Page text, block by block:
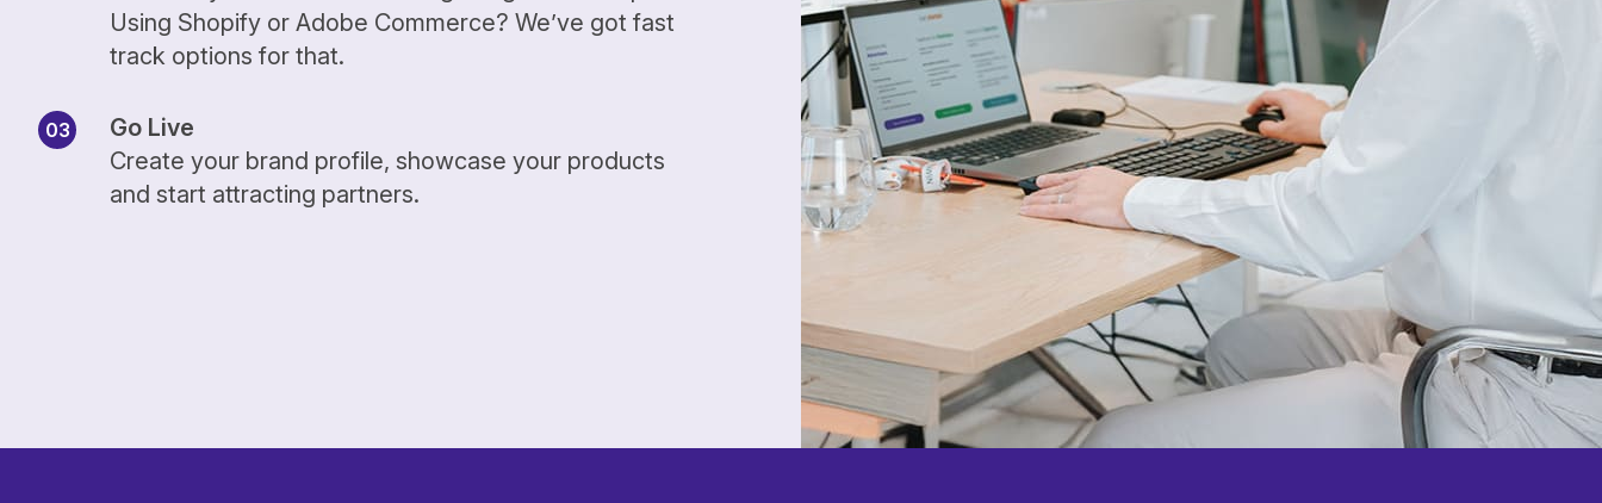
Using Shopify or Adobe Commerce? We’ve got fast
track options for that.
Go Live
Create your brand profile, showcase your products
and start attracting partners.